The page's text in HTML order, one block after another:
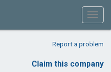
Report a problem
Claim this company